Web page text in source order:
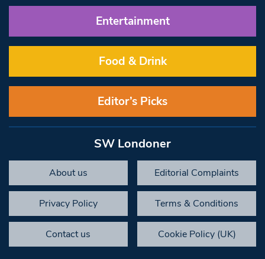
Entertainment
Food & Drink
Editor’s Picks
SW Londoner
About us Editorial Complaints
Privacy Policy Terms & Conditions
Contact us Cookie Policy (UK)